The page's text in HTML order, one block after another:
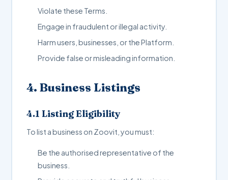
Violate these Terms.
Engage in fraudulent or illegal activity.
Harm users, businesses, or the Platform.
Provide false or misleading information.
4. Business Listings
4.1 Listing Eligibility
To list a business on Zoovit, you must:
Be the authorised representative of the
business.